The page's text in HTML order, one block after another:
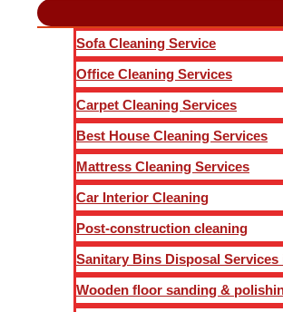
Sofa Cleaning Service
Office Cleaning Services
Carpet Cleaning Services
Best House Cleaning Services
Mattress Cleaning Services
Car Interior Cleaning
Post-construction cleaning
Sanitary Bins Disposal Services
Wooden floor sanding &